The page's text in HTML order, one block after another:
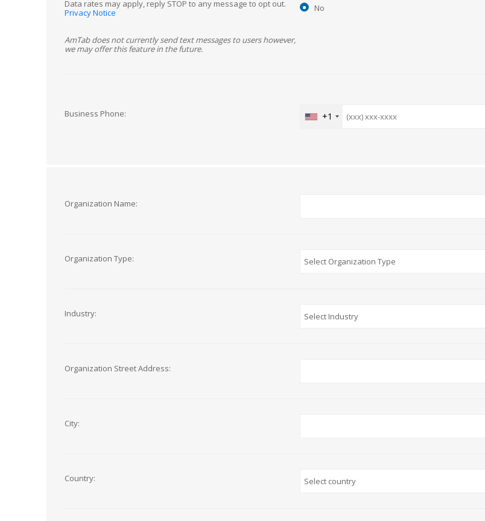
Privacy Notice
AmTab does not currently send text messages to users however,
we may offer this feature in the future.
No
Business Phone: +1
Organization Name:
Organization Type:
Industry:
Organization Street Address:
City:
Country: